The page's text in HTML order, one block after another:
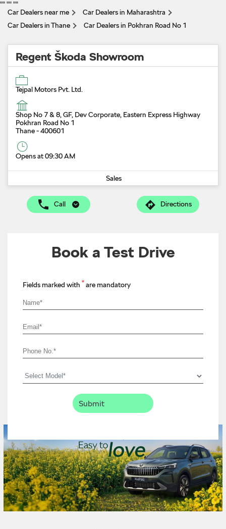
"" "" ""
Car Dealers near me
Car Dealers in Maharashtra
Car Dealers in Thane
Car Dealers in Pokhran Road No 1
Regent Škoda Showroom
Tejpal Motors Pvt. Ltd.
Shop No 7 & 8, GF, Dev Corporate, Eastern Express Highway
Pokhran Road No 1
Thane-400601
Opens at 09:30 AM
Sales
Call Directions
Book a Test Drive
Fields marked with * are mandatory